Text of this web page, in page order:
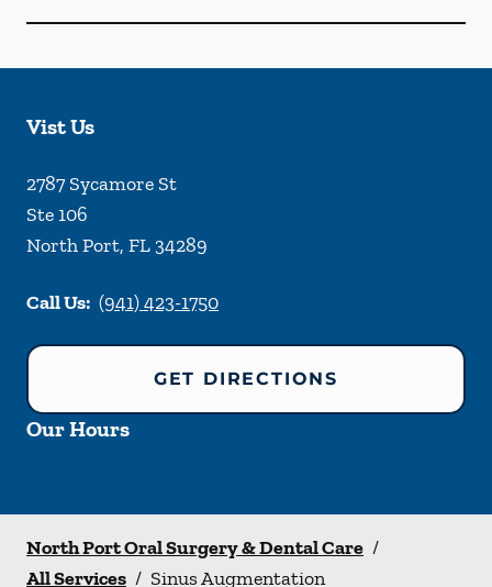
Vist Us
2787 Sycamore St
Ste 106
North Port, FL34289
Call Us: (941) 423-1750
GET DIRECTIONS
Our Hours
North Port Oral Surgery & Dental Care /
All Services / Sinus Augmentation